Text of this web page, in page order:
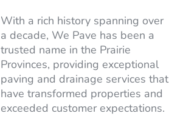
With a rich history spanning over
a decade, We Pave has been a
trusted name in the Prairie
Provinces, providing exceptional
paving and drainage services that
have transformed properties and
exceeded customer expectations.